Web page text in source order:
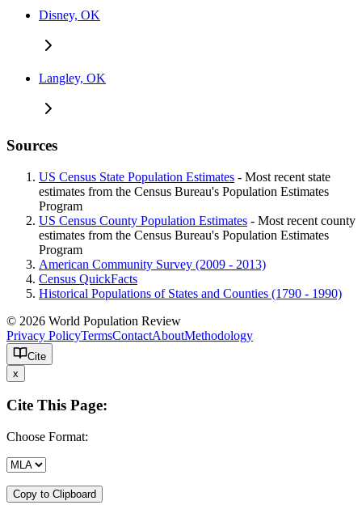
Disney, OK
Langley, OK
Sources
US Census State Population Estimates - Most recent state
estimates from the Census Bureau's Population Estimates
Program
US Census County Population Estimates - Most recent county
estimates from the Census Bureau's Population Estimates
Program
American Community Survey (2009 - 2013)
Census QuickFacts
Historical Populations of States and Counties (1790 - 1990)
© 2026 World Population Review
Privacy PolicyTermsContactAboutMethodology
Cite
x
Cite This Page:
Choose Format:
Copy to Clipboard